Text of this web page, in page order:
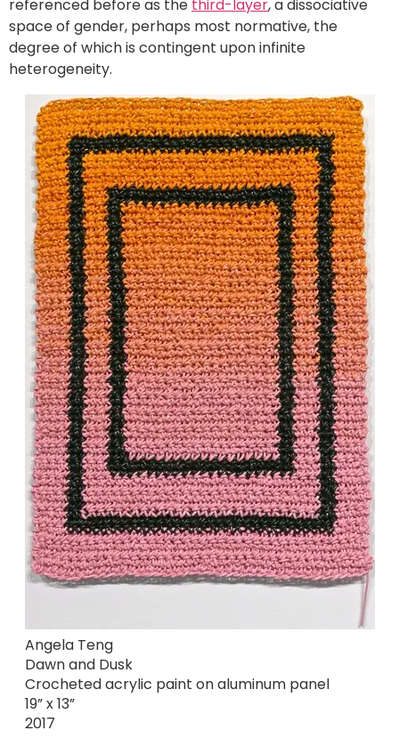
referenced before as the third-layer, a dissociative
space of gender, perhaps most normative, the
degree of which is contingent upon infinite
heterogeneity.
Angela Teng
Dawn and Dusk
Crocheted acrylic paint on aluminum panel
19” x 13”
2017